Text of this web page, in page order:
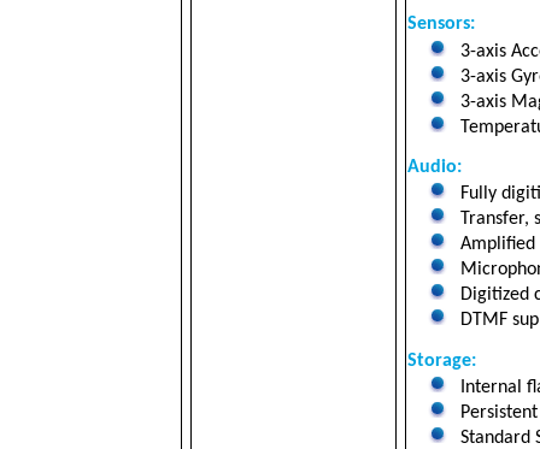
Sensors:
3-axis
3-axis
3-axis
Audio:
Fully
Transfer,
Amplified
Digitized
DTMF
Storage:
Internal
Standard